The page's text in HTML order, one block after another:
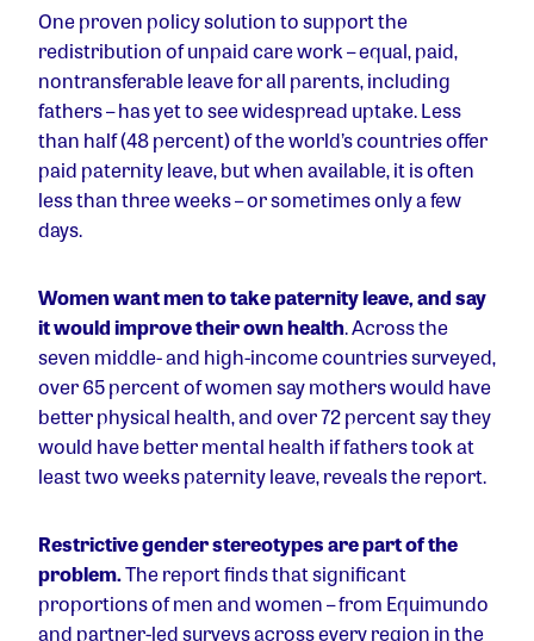
One proven policy solution to support the
redistribution of unpaid care work – equal, paid,
nontransferable leave for all parents, including
fathers – has yet to see widespread uptake. Less
than half (48 percent) of the world’s countries offer
paid paternity leave, but when available, it is often
less than three weeks – or sometimes only a few
days.
Women want men to take paternity leave, and say
it would improve their own health. Across the
seven middle- and high-income countries surveyed,
over 65 percent of women say mothers would have
better physical health, and over 72 percent say they
would have better mental health if fathers took at
least two weeks paternity leave, reveals the report.
Restrictive gender stereotypes are part of the
problem.The report finds that significant
proportions of men and women – from Equimundo
and partner-led surveys across every region in the